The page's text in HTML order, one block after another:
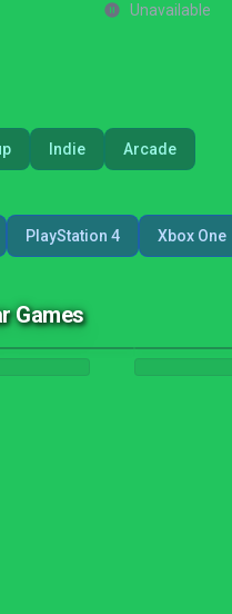
Unavailable
Indie Arcade
PlayStation 4 Xbox One
Games